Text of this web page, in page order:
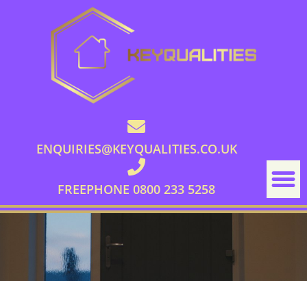
ENQUIRIES@KEYQUALITIES.CO.UK
FREEPHONE 0800 233 5258